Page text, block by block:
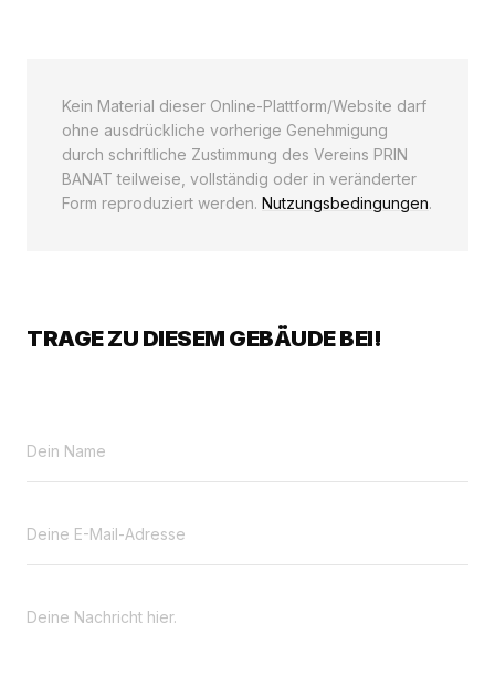
Kein Material dieser Online-Plattform/Website darf
ohne ausdrückliche vorherige Genehmigung
durch schriftliche Zustimmung des Vereins PRIN
BANAT teilweise, vollständig oder in veränderter
Form reproduziert werden. Nutzungsbedingungen.
TRAGE ZU DIESEM GEBÄUDE BEI!